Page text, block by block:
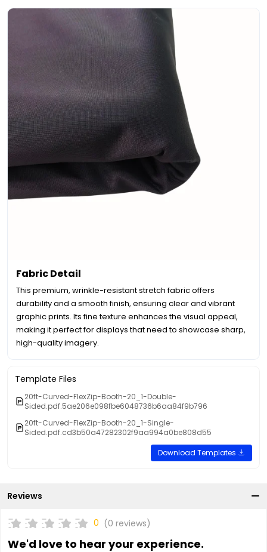
Fabric Detail
This premium, wrinkle-resistant stretch fabric offers
durability and a smooth finish, ensuring clear and vibrant
graphic prints. Its fine texture enhances the visual appeal,
making it perfect for displays that need to showcase sharp,
high-quality imagery.
Template Files
20ft-Curved-FlexZip-Booth-20_1-Double-
Sided.pdf.5ae206e098fbe6048736b6aa84f9b796
20ft-Curved-FlexZip-Booth-20_1-Single-
Sided.pdf.cd3b50a47282302f9aa994a0be808d55
Download Templates
Reviews
0 (0 reviews)
We'd love to hear your experience.